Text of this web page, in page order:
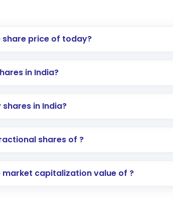
share price of today?
in India?
in India?
Opening an international trading
and start investing in shares of .
shares of ?
market capitalization value of ?